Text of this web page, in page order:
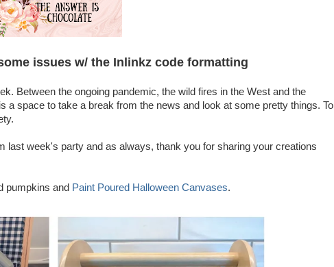
issues w/ the Inlinkz code formatting
Between the ongoing pandemic, the wild fires in the West and the
a space to take a break from the news and look at some pretty things. To
last week's party and as always, thank you for sharing your creations
pumpkins and Paint Poured Halloween Canvases.